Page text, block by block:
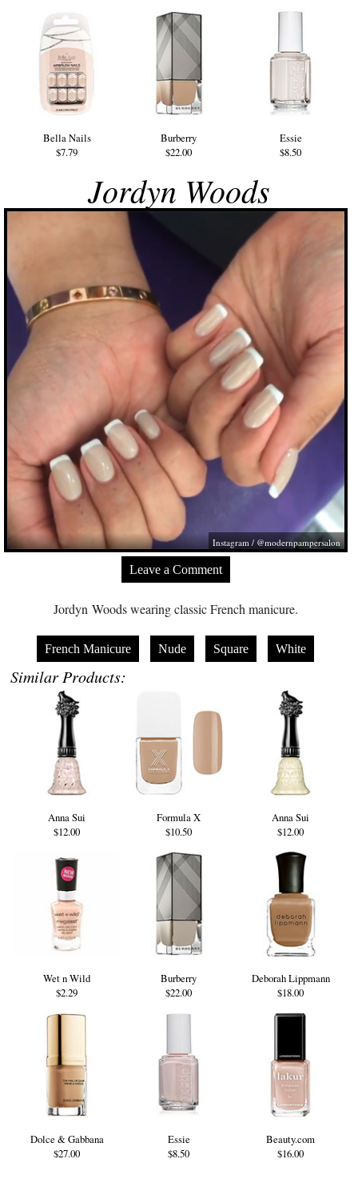
Bella Nails
$7.79
Burberry
$22.00
Essie
$8.50
Jordyn Woods
Instagram / @modernpampersalon
Leave a Comment
Jordyn Woods wearing classic French manicure.
French Manicure Nude Square White
Similar Products:
Anna Sui
$12.00
Formula X
$10.50
Anna Sui
$12.00
Wet n Wild
$2.29
Burberry
$22.00
Deborah Lippmann
$18.00
Dolce & Gabbana
$27.00
Essie
$8.50
Beauty.com
$16.00